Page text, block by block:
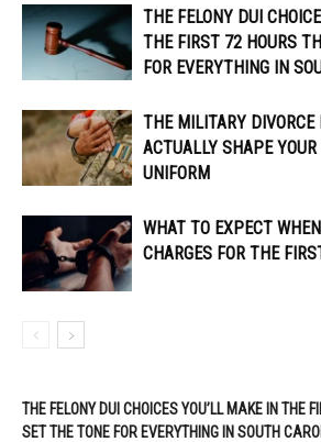
THE FELONY DUI
THE FIRST 72 HOURS
FOR EVERYTHING IN
THE MILITARY
ACTUALLY SHAPE
UNIFORM
WHAT TO EXPECT
CHARGES FOR THE
THE FELONY DUI CHOICES YOU’LL MAKE IN THE
SET THE TONE FOR EVERYTHING IN SOUTH